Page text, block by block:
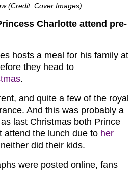
(Credit: Cover Images)
Charlotte attend pre-
hosts a meal for his family at
they head to
.
and quite a few of the royal
And this was probably a
last Christmas both Prince
attend the lunch due to her
did their kids.
were posted online, fans